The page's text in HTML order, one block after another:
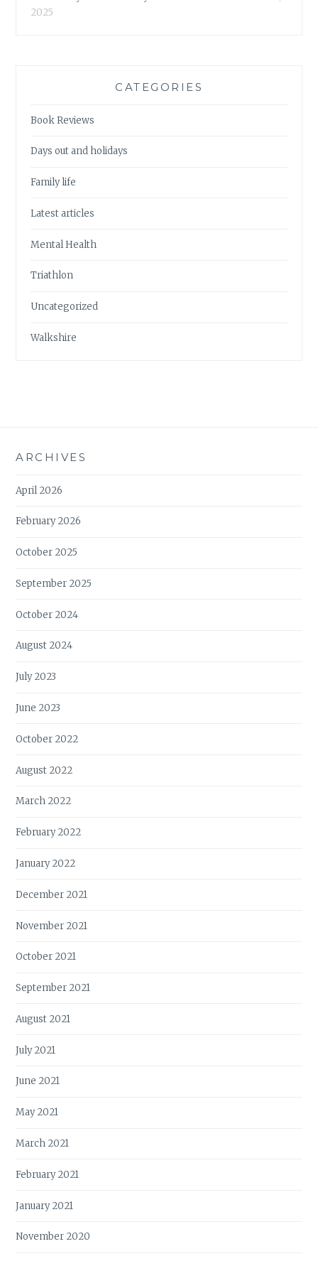
2025
CATEGORIES
Book Reviews
Days out and holidays
Family life
Latest articles
Mental Health
Triathlon
Uncategorized
Walkshire
ARCHIVES
April 2026
February 2026
October 2025
September 2025
October 2024
August 2024
July 2023
June 2023
October 2022
August 2022
March 2022
February 2022
January 2022
December 2021
November 2021
October 2021
September 2021
August 2021
July 2021
June 2021
May 2021
March 2021
February 2021
January 2021
November 2020